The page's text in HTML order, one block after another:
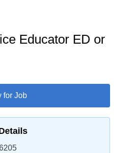
Educator ED or
for Job